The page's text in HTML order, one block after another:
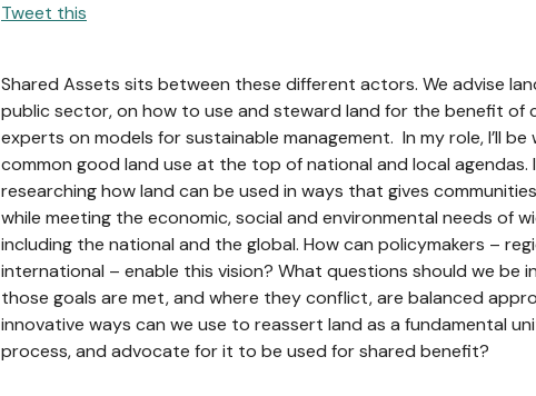
Tweet this
Shared Assets sits between these different actors. We advise
public sector, on how to use and steward land for the benefit of
experts on models for sustainable management. In my role, I’ll
common good land use at the top of national and local agendas.
researching how land can be used in ways that gives
while meeting the economic, social and environmental needs of
including the national and the global. How can policymakers –
international – enable this vision? What questions should we be
those goals are met, and where they conflict, are balanced
innovative ways can we use to reassert land as a fundamental
process, and advocate for it to be used for shared benefit?